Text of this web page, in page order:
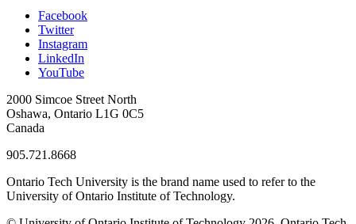
Facebook
Twitter
Instagram
LinkedIn
YouTube
2000 Simcoe Street North
Oshawa, Ontario L1G 0C5
Canada
905.721.8668
Ontario Tech University is the brand name used to refer to the
University of Ontario Institute of Technology.